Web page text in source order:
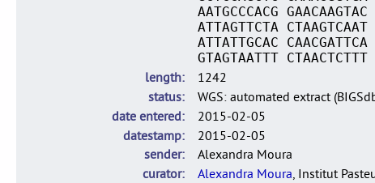
AATGCCCACG
ATTAGTTCTA CTAAGTCAAT
ATTATTGCAC
GTAGTAATTT CTAACTCTTT
length
1242
status
WGS: automated extract
date entered
2015-02-05
datestamp
2015-02-05
sender
Alexandra Moura
curator
Alexandra Moura, Institut